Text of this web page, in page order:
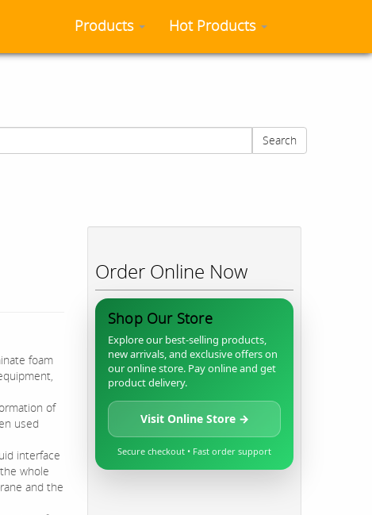
Products Hot Products
Search
foam
of
used
interface
whole
and the
Order Online Now
Shop Our Store
Explore our best-selling products,
new arrivals, and exclusive offers on
our online store. Pay online and get
product delivery.
Visit Online Store →
Secure checkout • Fast order support